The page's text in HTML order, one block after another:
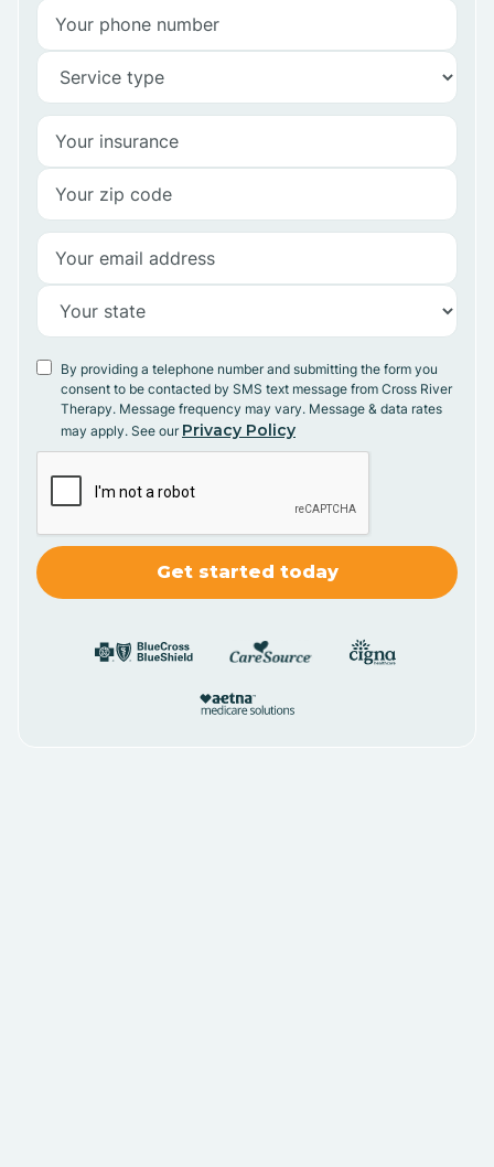
By providing a telephone number and submitting the form you
consent to be contacted by SMS text message from Cross River
Therapy. Message frequency may vary. Message & data rates
may apply. See our Privacy Policy